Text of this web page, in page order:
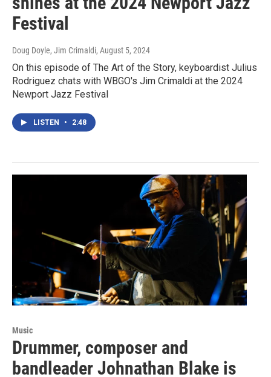
Festival
Doug Doyle, Jim Crimaldi, August 5, 2024
On this episode of The Art of the Story, keyboardist Julius
Rodriguez chats with WBGO's Jim Crimaldi at the 2024
Newport Jazz Festival
LISTEN • 2:48
Music
Drummer, composer and
bandleader Johnathan Blake is